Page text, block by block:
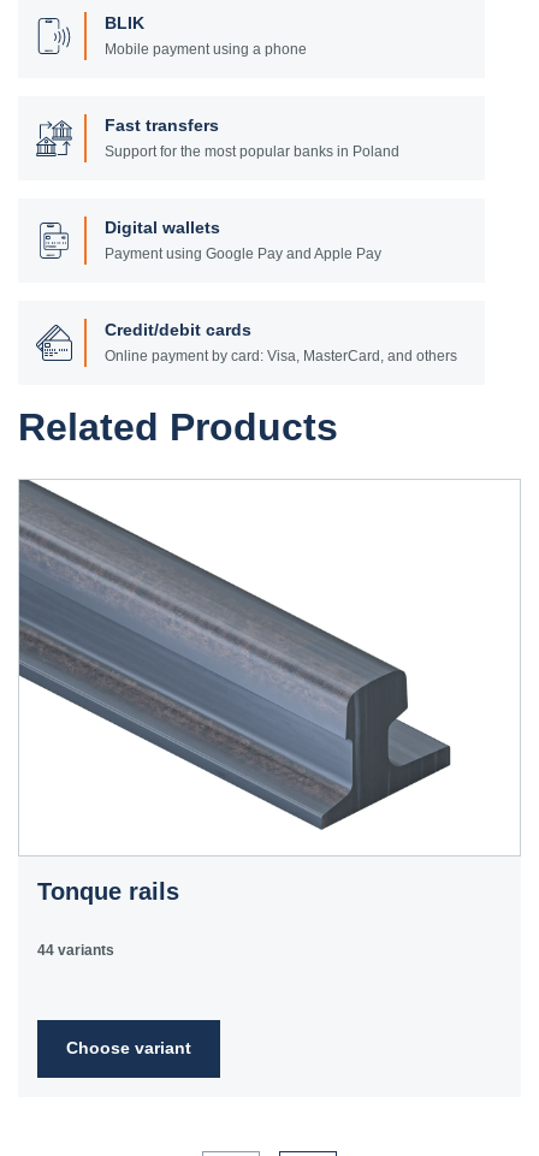
BLIK
Mobile payment using a phone
Fast transfers
Support for the most popular banks in Poland
Digital wallets
Payment using Google Pay and Apple Pay
Credit/debit cards
Online payment by card: Visa, MasterCard, and others
Related Products
Tonque rails
44 variants
Choose variant